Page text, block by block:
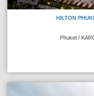
HILTON
Phuket /